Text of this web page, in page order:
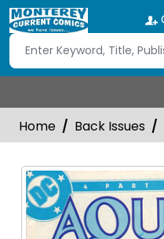
Home Back Issues